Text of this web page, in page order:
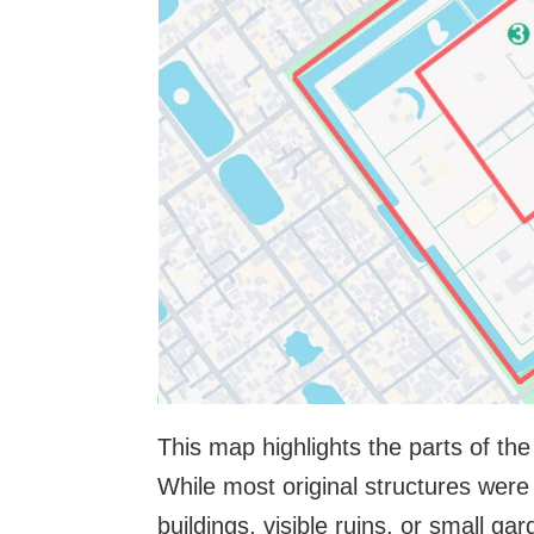
This map highlights the parts of
While most original structures
buildings, visible ruins, or small